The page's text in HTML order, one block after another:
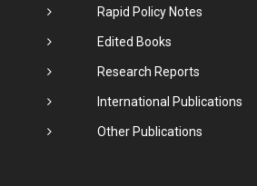
Rapid Policy Notes
Edited Books
Research Reports
International Publications
Other Publications